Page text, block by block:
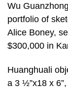
Wu
portfolio of
Alice Boney,
$300,000 in
Huanghuali
a 3 ½”x18 x